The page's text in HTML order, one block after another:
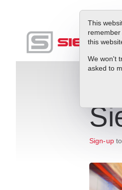
This
this
We won't
asked to
Sign-up